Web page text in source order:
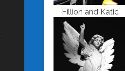
Fillion and Katic